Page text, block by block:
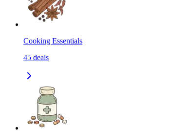
Cooking Essentials
45 deals